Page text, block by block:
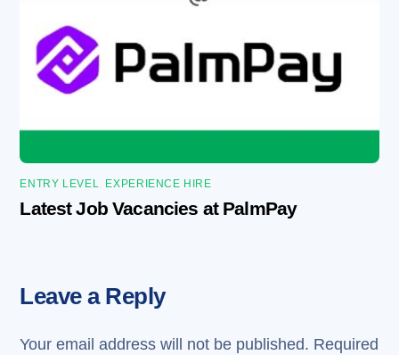
ENTRY LEVEL EXPERIENCE HIRE
Latest Job Vacancies at PalmPay
Leave a Reply
Your email address will not be published. Required